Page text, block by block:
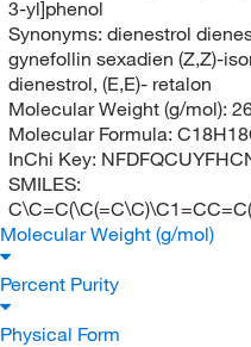
3-yl]phenol
Synonyms: dienestrol
gynefollin sexadien (Z,Z)-
dienestrol, (E,E)- retalon
Molecular Weight (g/mol):
Molecular Formula:
InChi Key:
SMILES:
Molecular Weight (g/mol)
Percent Purity
Physical Form